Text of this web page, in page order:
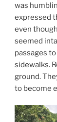
was
expressed
even
seemed
passages
sidewalks.
ground.
to become